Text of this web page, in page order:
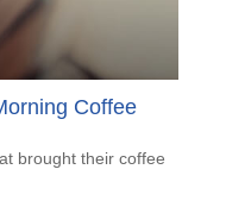
Coffee
brought their coffee